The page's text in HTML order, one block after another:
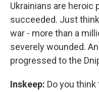
Ukrainians are heroic
succeeded. Just
war - more than a
severely wounded.
progressed to the
Inskeep: Do you